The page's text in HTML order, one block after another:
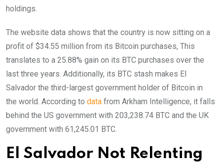
holdings.
The website data shows that the country is now sitting on a
profit of $34.55 million from its Bitcoin purchases, This
translates to a 25.88% gain on its BTC purchases over the
last three years. Additionally, its BTC stash makes El
Salvador the third-largest government holder of Bitcoin in
the world. According to data from Arkham Intelligence, it falls
behind the US government with 203,238.74 BTC and the UK
government with 61,245.01 BTC.
El Salvador Not Relenting